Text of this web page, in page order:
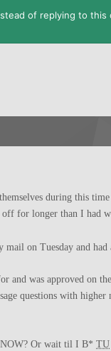
of replying to this
during this
for longer than I had
mail on Tuesday and
and was approved on the
questions with
Or wait til I B* TU